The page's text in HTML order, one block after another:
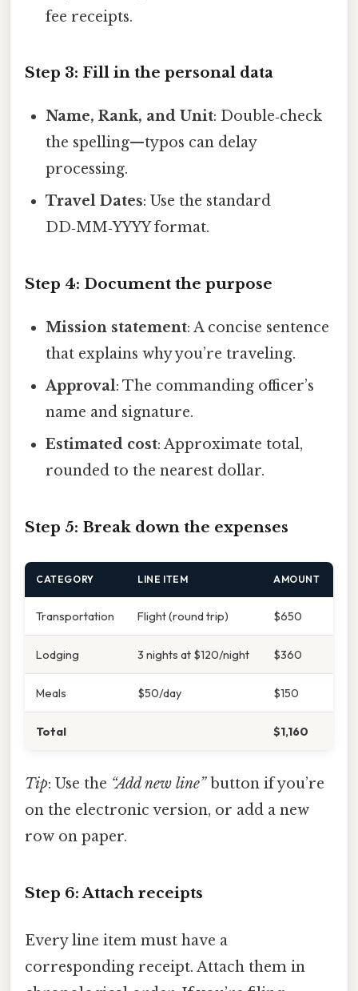
fee receipts.
Step 3: Fill in the personal data
Name, Rank, and Unit: Double‑check
the spelling—typos can delay
processing.
Travel Dates: Use the standard
DD‑MM‑YYYY format.
Step 4: Document the purpose
Mission statement: A concise sentence
that explains why you’re traveling.
Approval: The commanding officer’s
name and signature.
Estimated cost: Approximate total,
rounded to the nearest dollar.
Step 5: Break down the expenses
CATEGORY LINE ITEM AMOUNT
Transportation Flight (round trip) $650
Lodging 3 nights at $120/night $360
Meals $50/day $150
Total $1,160
Tip: Use the “Add new line”button if you’re
on the electronic version, or add a new
row on paper.
Step 6: Attach receipts
Every line item must have a
corresponding receipt. Attach them in